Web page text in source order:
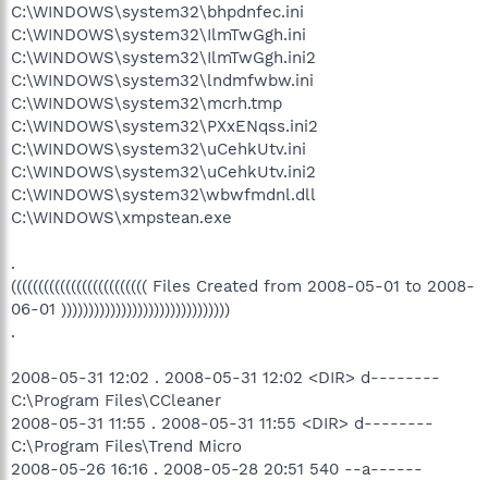
C:\WINDOWS\system32\bhpdnfec.ini
C:\WINDOWS\system32\IlmTwGgh.ini
C:\WINDOWS\system32\IlmTwGgh.ini2
C:\WINDOWS\system32\lndmfwbw.ini
C:\WINDOWS\system32\mcrh.tmp
C:\WINDOWS\system32\PXxENqss.ini2
C:\WINDOWS\system32\uCehkUtv.ini
C:\WINDOWS\system32\uCehkUtv.ini2
C:\WINDOWS\system32\wbwfmdnl.dll
C:\WINDOWS\xmpstean.exe
.
((((((((((((((((((((((((( Files Created from 2008-05-01 to 2008-
06-01 )))))))))))))))))))))))))))))))
.
2008-05-31 12:02 . 2008-05-31 12:02 <DIR> d--------
C:\Program Files\CCleaner
2008-05-31 11:55 . 2008-05-31 11:55 <DIR> d--------
C:\Program Files\Trend Micro
2008-05-26 16:16 . 2008-05-28 20:51 540 --a------